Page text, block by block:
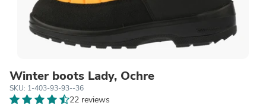
Winter boots Lady, Ochre
SKU: 1-403-93-93--36
22 reviews